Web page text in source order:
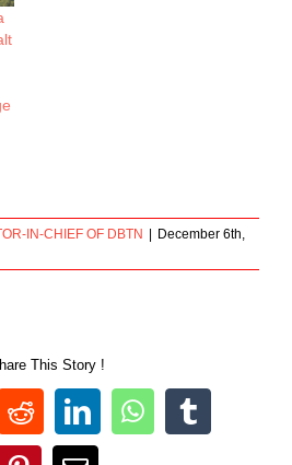
IN-CHIEF OF DBTN
December 6th,
This Story !
RedditLinkedInWhatsApp
Tumblr